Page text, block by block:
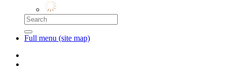
Full menu (site map)